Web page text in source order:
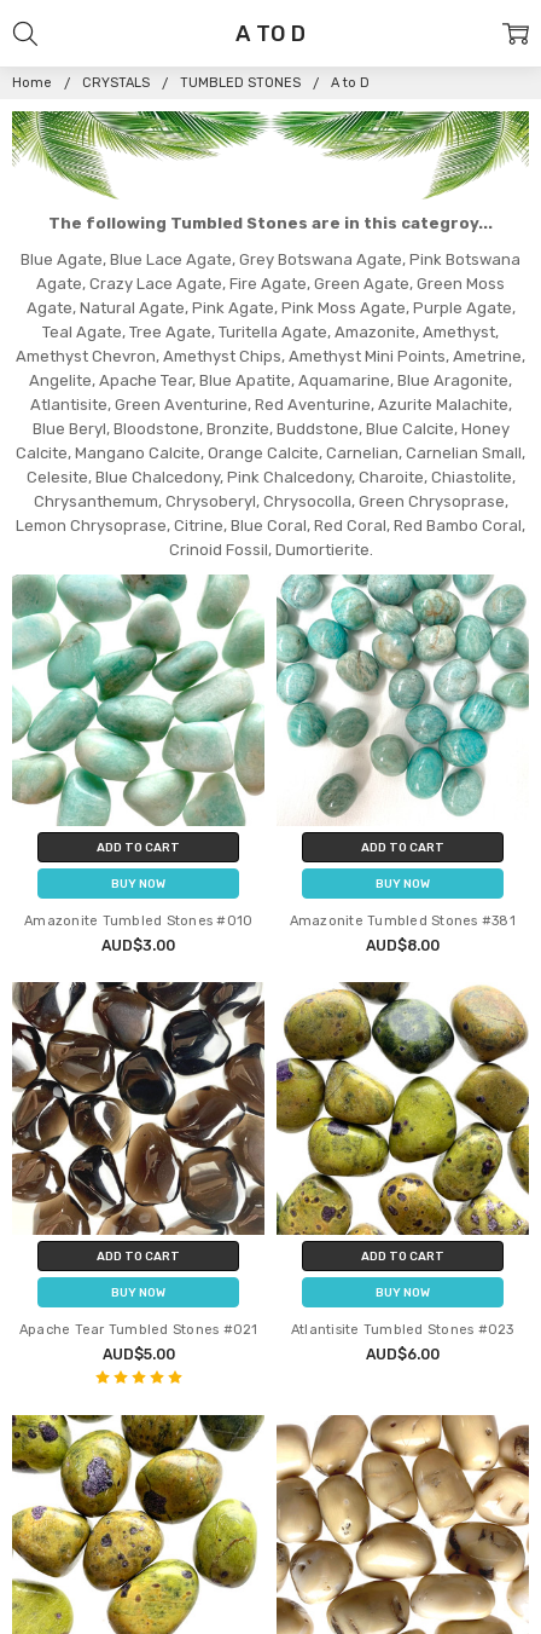
Home CRYSTALS TUMBLED STONES A to D
The following Tumbled Stones are in this categroy...
Blue Agate, Blue Lace Agate, Grey Botswana Agate, Pink Botswana
Agate, Crazy Lace Agate, Fire Agate, Green Agate, Green Moss
Agate, Natural Agate, Pink Agate, Pink Moss Agate, Purple Agate,
Teal Agate, Tree Agate, Turitella Agate, Amazonite, Amethyst,
Amethyst Chevron, Amethyst Chips, Amethyst Mini Points, Ametrine,
Angelite, Apache Tear, Blue Apatite, Aquamarine, Blue Aragonite,
Atlantisite, Green Aventurine, Red Aventurine, Azurite Malachite,
Blue Beryl, Bloodstone, Bronzite, Buddstone, Blue Calcite, Honey
Calcite, Mangano Calcite, Orange Calcite, Carnelian, Carnelian Small,
Celesite, Blue Chalcedony, Pink Chalcedony, Charoite, Chiastolite,
Chrysanthemum, Chrysoberyl, Chrysocolla, Green Chrysoprase,
Lemon Chrysoprase, Citrine, Blue Coral, Red Coral, Red Bambo Coral,
Crinoid Fossil, Dumortierite.
A TO D
ADD TO CART
BUY NOW
Amazonite Tumbled Stones #010
AUD$3.00
ADD TO CART
BUY NOW
Amazonite Tumbled Stones #381
AUD$8.00
ADD TO CART
BUY NOW
Apache Tear Tumbled Stones #021
AUD$5.00
ADD TO CART
BUY NOW
Atlantisite Tumbled Stones #023
AUD$6.00